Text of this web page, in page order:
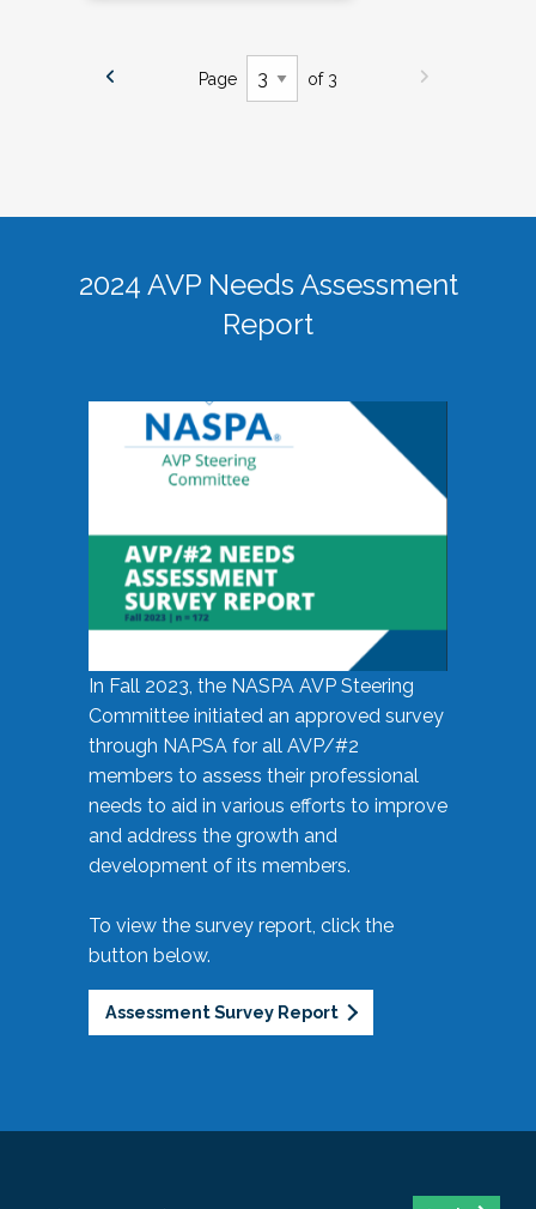
Page of 3
2024 AVP Needs Assessment
Report
In Fall 2023, the NASPA AVP Steering
Committee initiated an approved survey
through NAPSA for all AVP/#2
members to assess their professional
needs to aid in various efforts to improve
and address the growth and
development of its members.
To view the survey report, click the
button below.
Assessment Survey Report